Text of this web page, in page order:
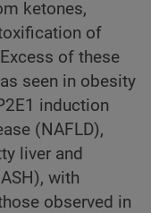
ketones,
of
of these
seen in obesity
induction
(NAFLD),
liver and
with
observed in